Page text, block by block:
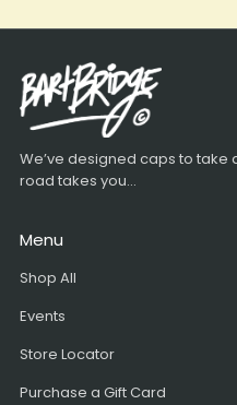
We’ve designed caps to take
road takes you...
Menu
Shop All
Events
Store Locator
Purchase a Gift Card